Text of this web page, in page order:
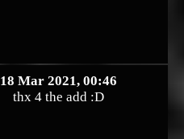
18 Mar 2021, 00:46
thx 4 the add :D